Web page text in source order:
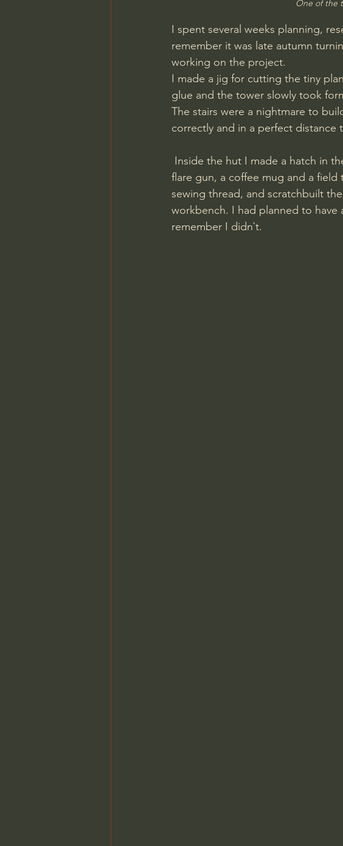
One of the
I spent several weeks planning,
remember it was late autumn
working on the project.
I made a jig for cutting the tiny
glue and the tower slowly took
The stairs were a nightmare to
correctly and in a perfect distance
flare gun, a coffee mug and a
sewing thread, and scratchbuilt
workbench. I had planned to have
remember I didn`t.